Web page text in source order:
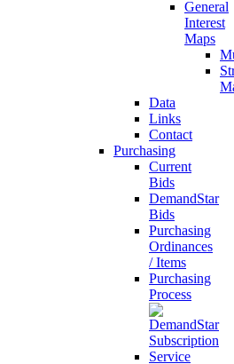
General
Interest
Maps
Data
Links
Contact
Purchasing
Current
Bids
DemandStar
Bids
Purchasing
Ordinances
/ Items
Purchasing
Process